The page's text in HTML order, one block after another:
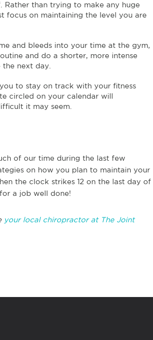
Rather than trying to make any huge
focus on maintaining the level you are
and bleeds into your time at the gym,
and do a shorter, more intense
next day.
to stay on track with your fitness
circled on your calendar will
it may seem.
of our time during the last few
on how you plan to maintain your
the clock strikes 12 on the last day of
a job well done!
your local chiropractor at The Joint